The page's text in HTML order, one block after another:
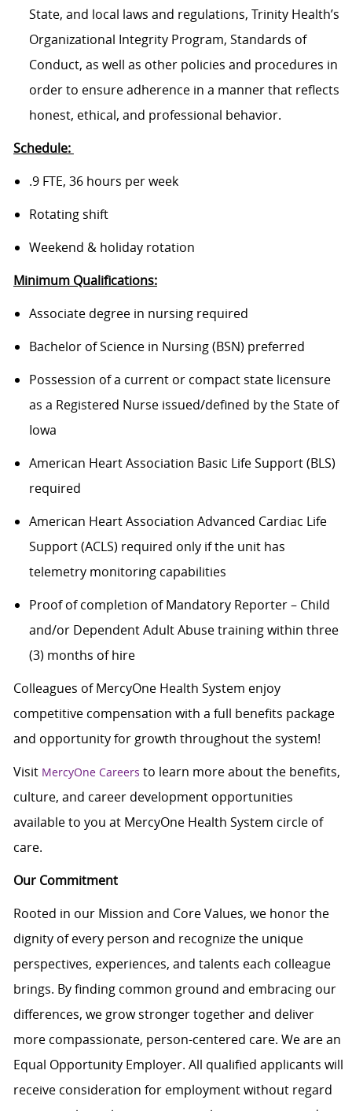
State, and local laws and regulations, Trinity Health’s
Organizational Integrity Program, Standards of
Conduct, as well as other policies and procedures in
order to ensure adherence in a manner that reflects
honest, ethical, and professional behavior.
Schedule:
.9 FTE, 36 hours per week
Rotating shift
Weekend & holiday rotation
Minimum Qualifications:
Associate degree in nursing required
Bachelor of Science in Nursing (BSN) preferred
Possession of a current or compact state licensure
as a Registered Nurse issued/defined by the State of
Iowa
American Heart Association Basic Life Support (BLS)
required
American Heart Association Advanced Cardiac Life
Support (ACLS) required only if the unit has
telemetry monitoring capabilities
Proof of completion of Mandatory Reporter – Child
and/or Dependent Adult Abuse training within three
(3) months of hire
Colleagues of MercyOne Health System enjoy
competitive compensation with a full benefits package
and opportunity for growth throughout the system!
Visit MercyOne Careers to learn more about the benefits,
culture, and career development opportunities
available to you at MercyOne Health System circle of
care.
Our Commitment
Rooted in our Mission and Core Values, we honor the
dignity of every person and recognize the unique
perspectives, experiences, and talents each colleague
brings. By finding common ground and embracing our
differences, we grow stronger together and deliver
more compassionate, person-centered care. We are an
Equal Opportunity Employer. All qualified applicants will
receive consideration for employment without regard